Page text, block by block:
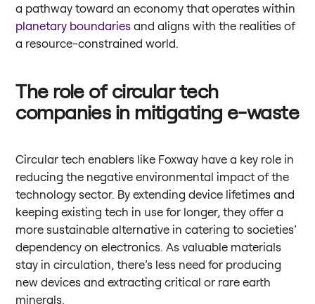
a pathway toward an economy that operates within
planetary boundaries and aligns with the realities of
a resource-constrained world.
The role of circular tech
companies in mitigating e-waste
Circular tech enablers like Foxway have a key role in
reducing the negative environmental impact of the
technology sector. By extending device lifetimes and
keeping existing tech in use for longer, they offer a
more sustainable alternative in catering to societies’
dependency on electronics. As valuable materials
stay in circulation, there’s less need for producing
new devices and extracting critical or rare earth
minerals.